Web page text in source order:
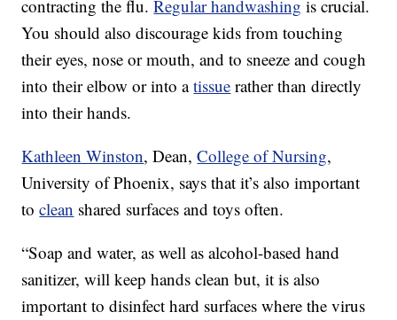
contracting the flu.Regular handwashing is crucial.
You should also discourage kids from touching
their eyes, nose or mouth, and to sneeze and cough
into their elbow or into atissue rather than directly
into their hands.
Kathleen Winston, Dean,College of Nursing,
University of Phoenix, says that it’s also important
toclean shared surfaces and toys often.
“Soap and water, as well as alcohol-based hand
sanitizer, will keep hands clean but, it is also
important to disinfect hard surfaces where the virus